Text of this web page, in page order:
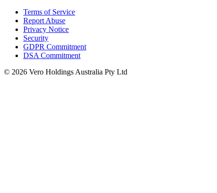
Terms of Service
Report Abuse
Privacy Notice
Security
GDPR Commitment
DSA Commitment
© 2026 Vero Holdings Australia Pty Ltd